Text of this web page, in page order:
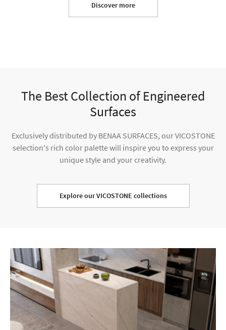
Discover more
The Best Collection of Engineered
Surfaces
Exclusively distributed by BENAA SURFACES, our VICOSTONE
selection's rich color palette will inspire you to express your
unique style and your creativity.
Explore our VICOSTONE collections